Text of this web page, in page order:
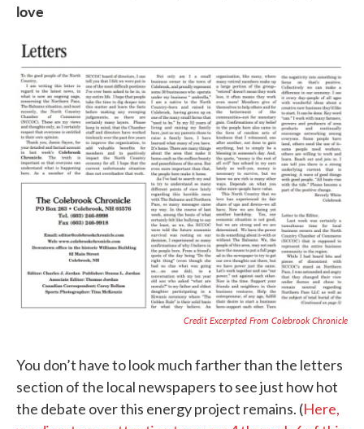
love
Credit Excerpted From Colebrook Chronicle
You don’t have to look much farther than the letters
section of the local newspapers to see just how hot
the debate over this energy project remains. (Here,